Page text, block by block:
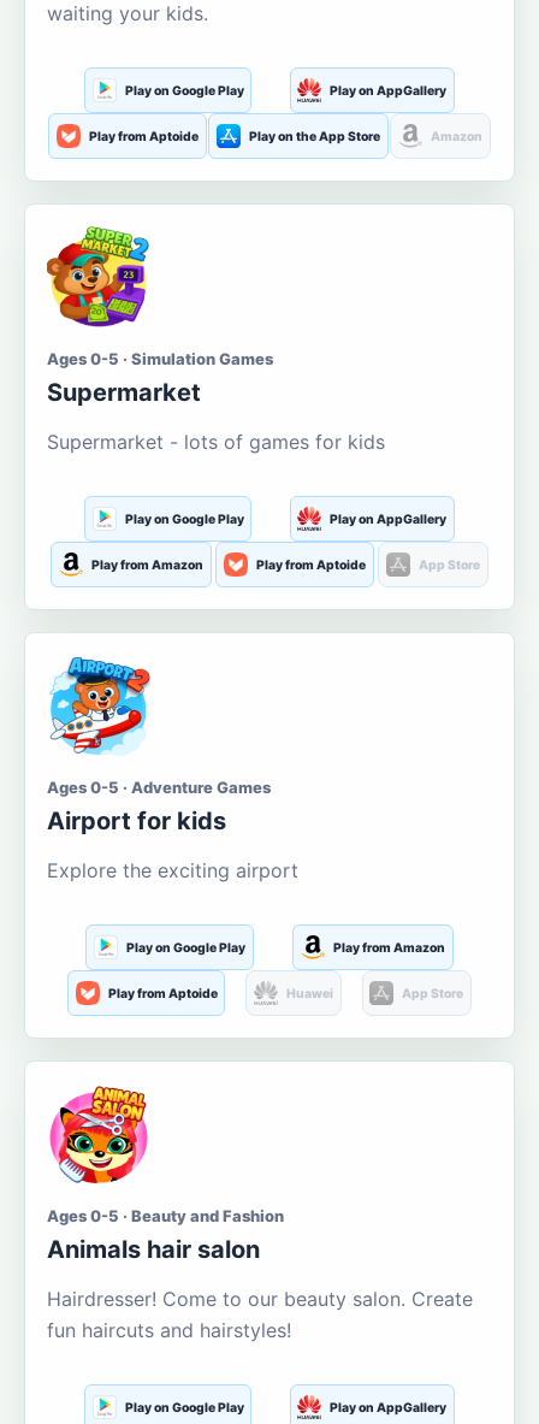
waiting your kids.
Play on Google Play Play on AppGallery
Play from Aptoide Play on the App Store Amazon
Ages 0-5 · Simulation Games
Supermarket
Supermarket - lots of games for kids
Play on Google Play Play on AppGallery
Play from Amazon Play from Aptoide App Store
Ages 0-5 · Adventure Games
Airport for kids
Explore the exciting airport
Play on Google Play Play from Amazon
Play from Aptoide Huawei App Store
Ages 0-5 · Beauty and Fashion
Animals hair salon
Hairdresser! Come to our beauty salon. Create
fun haircuts and hairstyles!
Play on Google Play Play on AppGallery